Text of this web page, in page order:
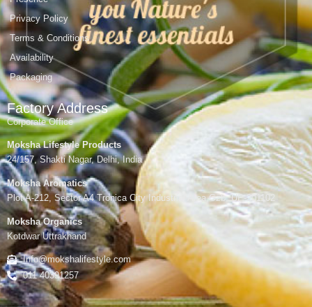
Privacy Policy
Terms & Conditions
Availability
Packaging
Factory Address
Corporate Office
Moksha Lifestyle Products
24/157, Shakti Nagar, Delhi, India
Moksha Aromatics
Plot A-212, Sector A4 Tronica City Industrial Area,Gzb, UP-201102
Moksha Organics
Kotdwar Uttrakhand
Info@mokshalifestyle.com
011 40391257